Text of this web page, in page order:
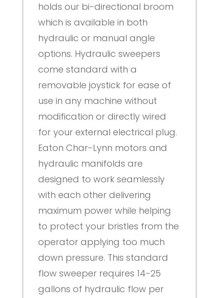
holds our bi-directional broom
which is available in both
hydraulic or manual angle
options. Hydraulic sweepers
come standard with a
removable joystick for ease of
use in any machine without
modification or directly wired
for your external electrical plug.
Eaton Char-Lynn motors and
hydraulic manifolds are
designed to work seamlessly
with each other delivering
maximum power while helping
to protect your bristles from the
operator applying too much
down pressure. This standard
flow sweeper requires 14-25
gallons of hydraulic flow per